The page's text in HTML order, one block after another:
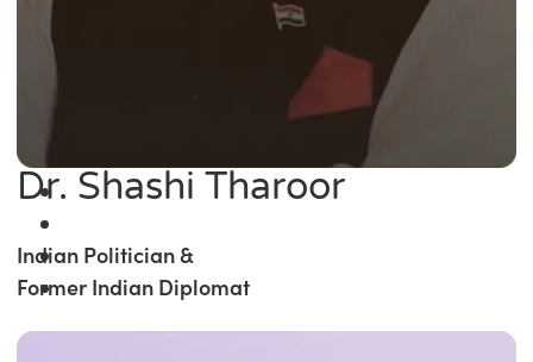
Dr. Shashi Tharoor
Indian Politician &
Former Indian Diplomat